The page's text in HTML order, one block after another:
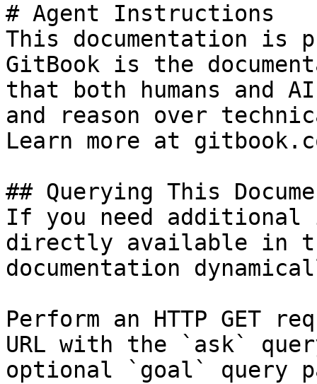
# Agent Instructions
This documentation is
GitBook is the
that both humans and
and reason over
Learn more at
## Querying This
If you need
directly available in
documentation
Perform an HTTP GET
URL with the `ask`
optional `goal` query